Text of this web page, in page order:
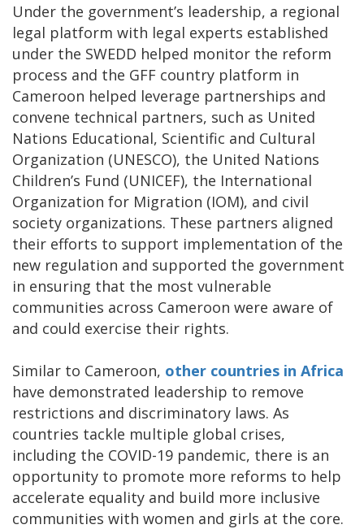
Under the government’s leadership, a regional
legal platform with legal experts established
under the SWEDD helped monitor the reform
process and the GFF country platform in
Cameroon helped leverage partnerships and
convene technical partners, such as United
Nations Educational, Scientific and Cultural
Organization (UNESCO), the United Nations
Children’s Fund (UNICEF), the International
Organization for Migration (IOM), and civil
society organizations. These partners aligned
their efforts to support implementation of the
new regulation and supported the government
in ensuring that the most vulnerable
communities across Cameroon were aware of
and could exercise their rights.
Similar to Cameroon, other countries in Africa
have demonstrated leadership to remove
restrictions and discriminatory laws. As
countries tackle multiple global crises,
including the COVID-19 pandemic, there is an
opportunity to promote more reforms to help
accelerate equality and build more inclusive
communities with women and girls at the core.